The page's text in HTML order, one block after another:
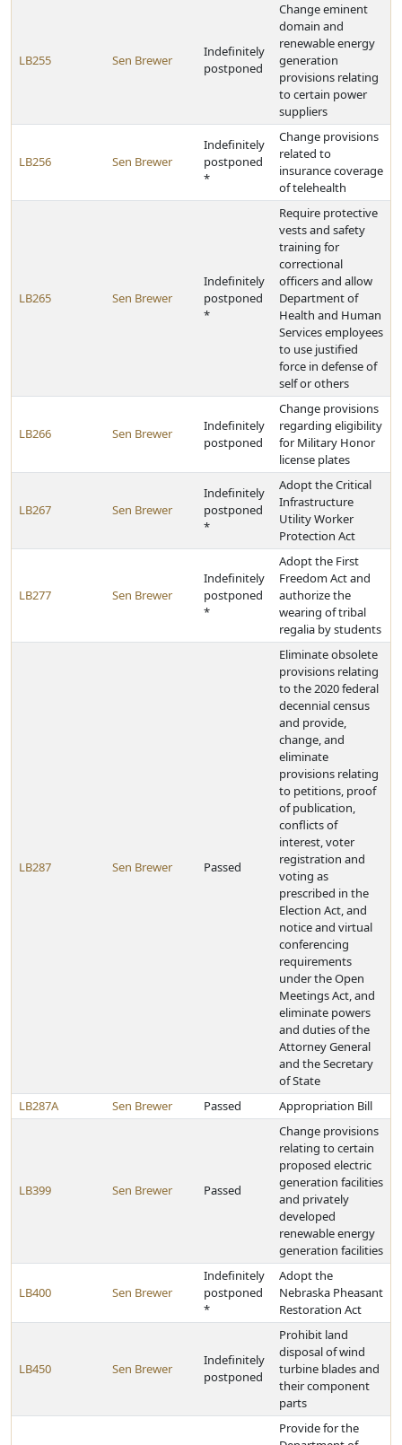
LB255 Sen Brewer
Indefinitely
postponed
Change eminent
domain and
renewable energy
generation
provisions relating
to certain power
suppliers
LB256 Sen Brewer
Indefinitely
postponed
*
Change provisions
related to
insurance coverage
of telehealth
LB265 Sen Brewer
Indefinitely
postponed
*
Require protective
vests and safety
training for
correctional
officers and allow
Department of
Health and Human
Services employees
to use justified
force in defense of
self or others
LB266 Sen Brewer
Indefinitely
postponed
Change provisions
regarding eligibility
for Military Honor
license plates
LB267 Sen Brewer
Indefinitely
postponed
*
Adopt the Critical
Infrastructure
Utility Worker
Protection Act
LB277 Sen Brewer
Indefinitely
postponed
*
Adopt the First
Freedom Act and
authorize the
wearing of tribal
regalia by students
LB287 Sen Brewer Passed
Eliminate obsolete
provisions relating
to the 2020 federal
decennial census
and provide,
change, and
eliminate
provisions relating
to petitions, proof
of publication,
conflicts of
interest, voter
registration and
voting as
prescribed in the
Election Act, and
notice and virtual
conferencing
requirements
under the Open
Meetings Act, and
eliminate powers
and duties of the
Attorney General
and the Secretary
of State
LB287A
Sen Brewer Passed Appropriation Bill
LB399 Sen Brewer Passed
Change provisions
relating to certain
proposed electric
generation facilities
and privately
developed
renewable energy
generation facilities
LB400 Sen Brewer
Indefinitely
postponed
*
Adopt the
Nebraska Pheasant
Restoration Act
LB450 Sen Brewer
Indefinitely
postponed
Prohibit land
disposal of wind
turbine blades and
their component
parts
Provide for the